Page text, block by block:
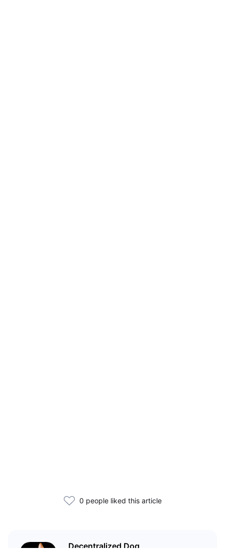
0 people liked this article
Decentralized Dog